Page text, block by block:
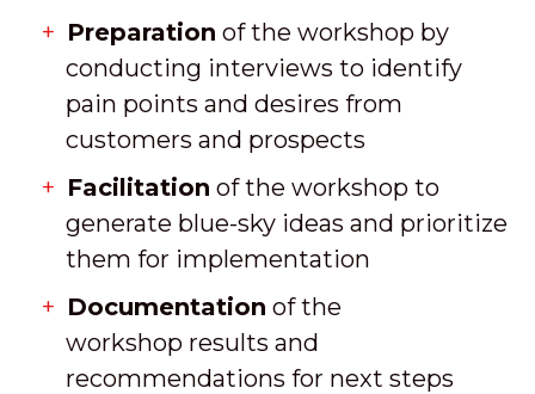
Preparation of the workshop by
conducting interviews to identify
pain points and desires from
customers and prospects
Facilitation of the workshop to
generate blue-sky ideas and prioritize
them for implementation
Documentation of the
workshop results and
recommendations for next steps